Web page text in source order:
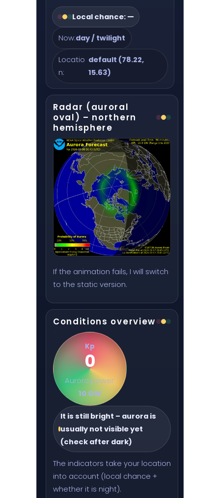
Local chance: —
Now:day / twilight
Locatio
n:
default (78.22,
15.63)
Radar (auroral
oval) – northern
hemisphere
If the animation fails, I will switch
to the static version.
Conditions overview
Kp
0
Aurora power:
10 GW
It is still bright – aurora is
usually not visible yet
(check after dark)
The indicators take your location
into account (local chance +
whether it is night).